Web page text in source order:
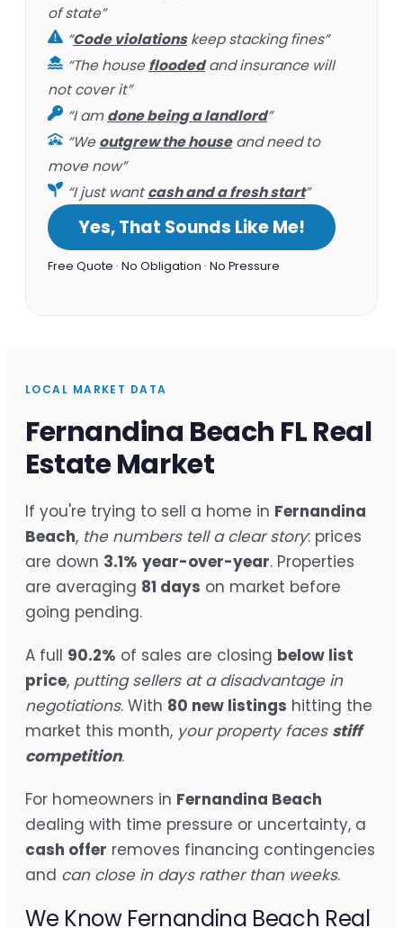
of state”
“Code violationskeep stacking fines”
“The housefloodedand insurance will
not cover it”
“I amdone being a landlord”
“Weoutgrew the houseand need to
move now”
“I just wantcash and a fresh start”
Yes, That Sounds Like Me!
Free Quote · No Obligation · No Pressure
LOCAL MARKET DATA
Fernandina Beach FL Real
Estate Market
If you're trying to sell a home in Fernandina
Beach, the numbers tell a clear story: prices
are down 3.1% year-over-year. Properties
are averaging 81 days on market before
going pending.
A full 90.2% of sales are closing below list
price, putting sellers at a disadvantage in
negotiations. With 80 new listings hitting the
market this month, your property faces stiff
competition.
For homeowners in Fernandina Beach
dealing with time pressure or uncertainty, a
cash offer removes financing contingencies
and can close in days rather than weeks.
We Know Fernandina Beach Real